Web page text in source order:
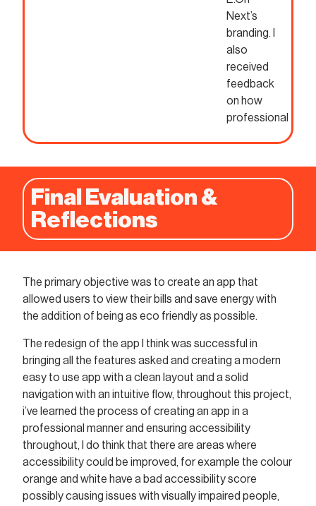
Next’s
branding. I
also
received
feedback
on how
professional
Final Evaluation &
Reflections
The primary objective was to create an app that
allowed users to view their bills and save energy with
the addition of being as eco friendly as possible.
The redesign of the app I think was successful in
bringing all the features asked and creating a modern
easy to use app with a clean layout and a solid
navigation with an intuitive flow, throughout this project,
i’ve learned the process of creating an app in a
professional manner and ensuring accessibility
throughout, I do think that there are areas where
accessibility could be improved, for example the colour
orange and white have a bad accessibility score
possibly causing issues with visually impaired people,